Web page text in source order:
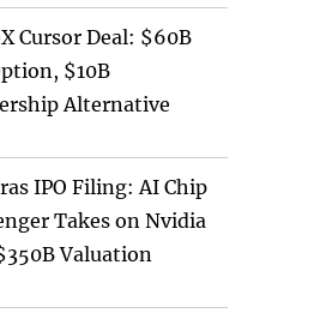
Cursor Deal: $60B
$10B
Alternative
IPO Filing: AI Chip
Takes on Nvidia
Valuation